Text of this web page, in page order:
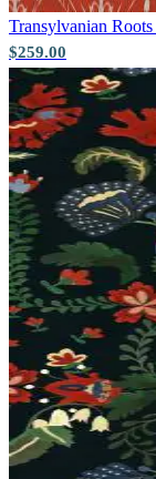
Transylvanian Roots
$259.00